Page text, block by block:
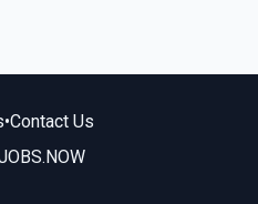
•Contact Us